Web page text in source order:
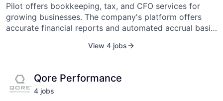
Pilot offers bookkeeping, tax, and CFO services for
growing businesses. The company's platform offers
accurate financial reports and automated accrual basis
reports, enabling businesses to reduce time, cost, and
bookkeeping practices.
View 4 jobs
Qore Performance
4 jobs